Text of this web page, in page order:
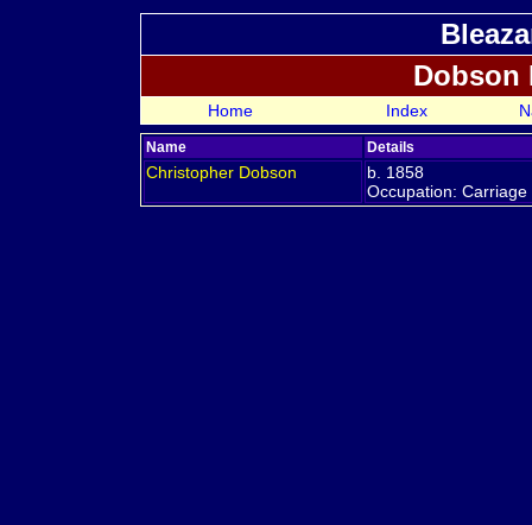
Dobson
Home Index
Name Details
Christopher Dobson
b. 1858
Occupation: